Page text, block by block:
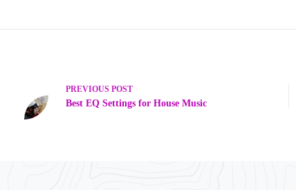
PREVIOUS POST
Best EQ Settings for House Music